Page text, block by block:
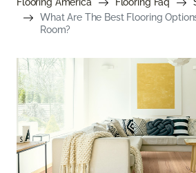
What Are The Best Flooring
Room?